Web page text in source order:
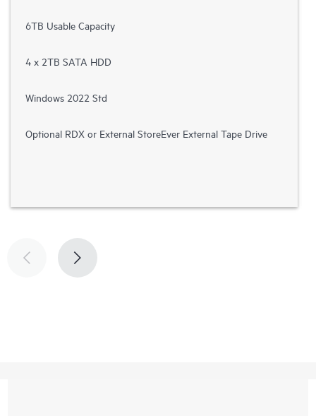
6TB Usable Capacity
4 x 2TB SATA HDD
Windows 2022 Std
Optional RDX or External StoreEver External Tape Drive